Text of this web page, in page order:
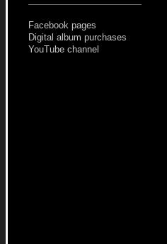
Facebook pages
Digital album purchases
YouTube channel